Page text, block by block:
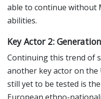
able to continue without
abilities.
Key Actor 2:
Continuing this trend of
another key actor on the
still yet to be tested is